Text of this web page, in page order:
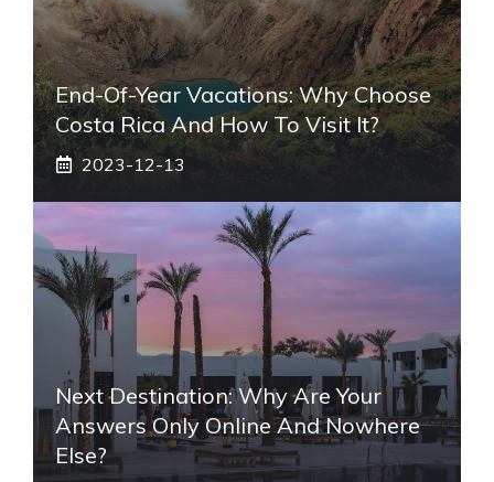
End-Of-Year Vacations: Why Choose
Costa Rica And How To Visit It?
2023-12-13
Next Destination: Why Are Your
Answers Only Online And Nowhere
Else?